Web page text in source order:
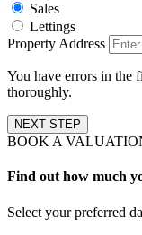
Sales
Lettings
Property Address
You have errors in the
thoroughly.
NEXT STEP
BOOK A
Find out how much
Select your preferred